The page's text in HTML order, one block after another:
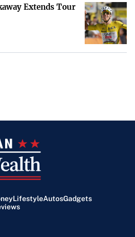
Extends Tour
LifestyleAutosGadgets